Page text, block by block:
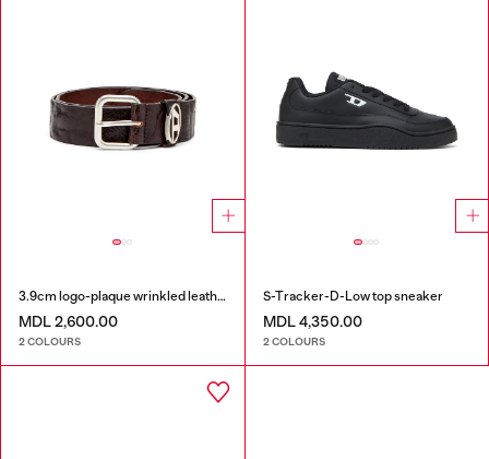
3.9cm logo-plaque wrinkled leather belt
MDL 2,600.00
2 COLOURS
S-Tracker-D-Low top sneaker
MDL 4,350.00
2 COLOURS